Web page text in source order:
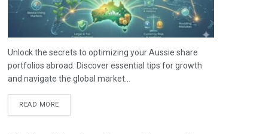
Unlock the secrets to optimizing your Aussie share
portfolios abroad. Discover essential tips for growth
and navigate the global market...
READ MORE